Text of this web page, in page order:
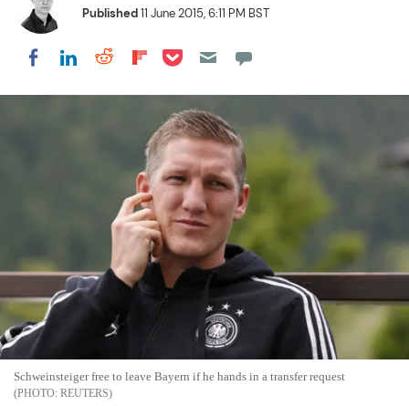
Published11 June 2015, 6:11 PM BST
Share on Facebook
Share on LinkedIn
Share on Reddit
Share on Flipboard
Share on Pocket
Schweinsteiger free to leave Bayern if he hands in a transfer request
REUTERS